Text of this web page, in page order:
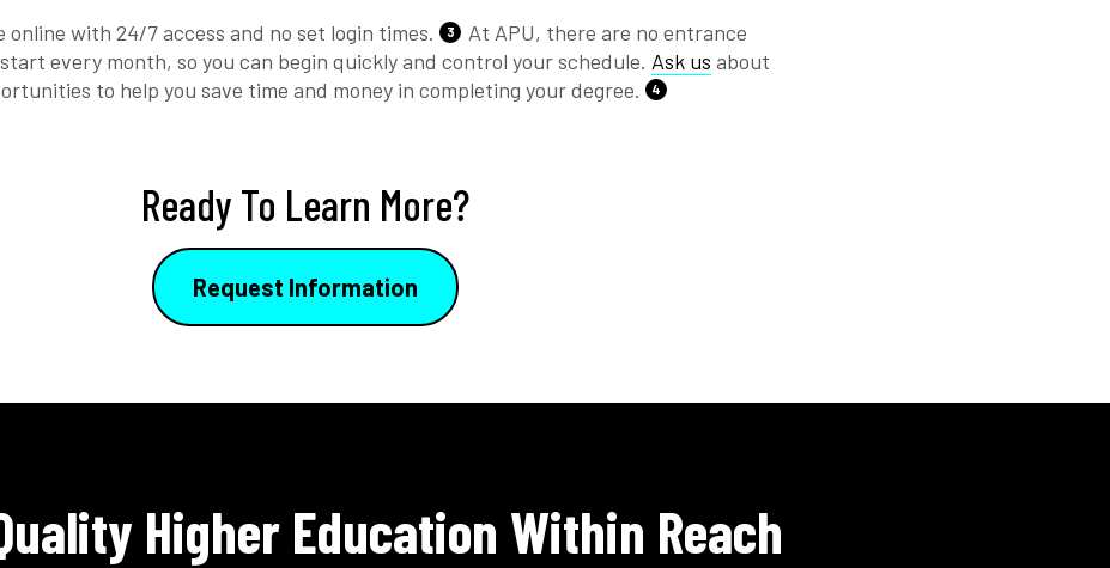
online with 24/7 access and no set login times.
3
At APU, there are no entrance
every month, so you can begin quickly and control your schedule. Ask us about
to help you save time and money in completing your degree.
4
Ready To Learn More?
Request Information
Higher Education Within Reach